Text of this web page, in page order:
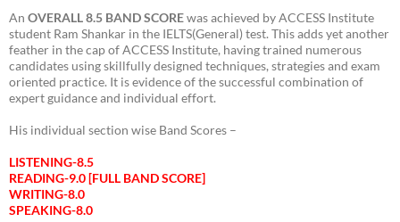
An OVERALL 8.5 BAND SCOREwas achieved by ACCESS Institute
student Ram Shankar in the IELTS(General) test. This adds yet another
feather in the cap of ACCESS Institute, having trained numerous
candidates using skillfully designed techniques, strategies and exam
oriented practice. It is evidence of the successful combination of
expert guidance and individual effort.
His individual section wise Band Scores –
LISTENING-8.5
READING-9.0 [FULL BAND SCORE]
WRITING-8.0
SPEAKING-8.0